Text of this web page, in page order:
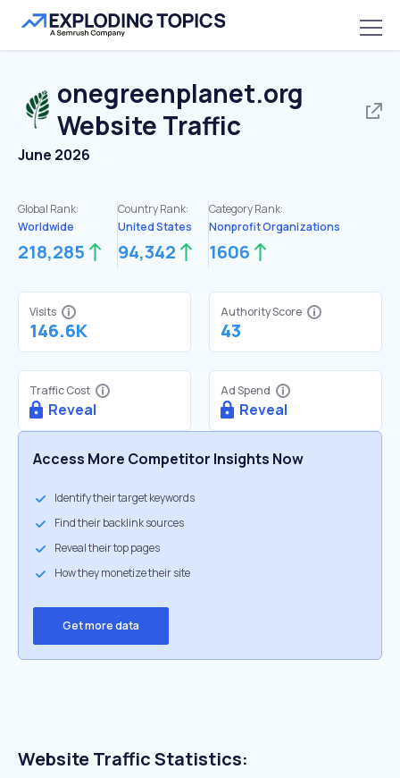
onegreenplanet.org
Website Traffic
June 2026
Global Rank:
Worldwide
218,285
Country Rank:
United States
94,342
Category Rank:
Nonprofit Organizations
1606
Visits
146.6K
Authority Score
43
Traffic Cost
Reveal
Ad Spend
Reveal
Access More Competitor Insights Now
Identify their target keywords
Find their backlink sources
Reveal their top pages
How they monetize their site
Get more data
Website Traffic Statistics: